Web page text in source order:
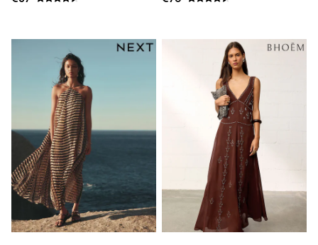
Underwear
Pyjamas
Robes
Socks
All Accessories
Bags
All Occasionwear
All Partywear
Wedding
Shirts
Trousers
Shoes
Suit Jackets
Suit Trousers
Waistcoats